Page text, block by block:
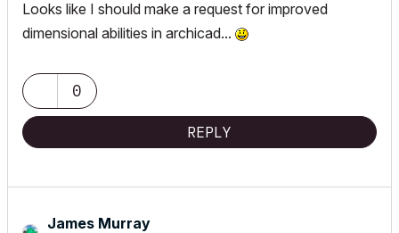
Looks like I should make a request for improved
dimensional abilities in archicad...
0
REPLY
James Murray